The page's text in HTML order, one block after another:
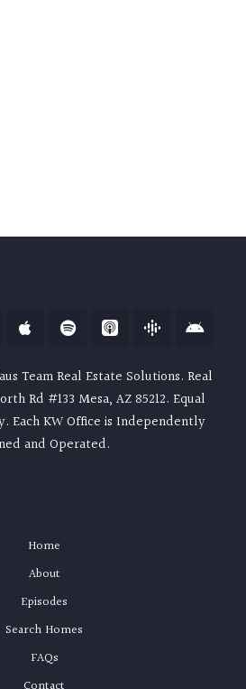
Team Real Estate Solutions. Real
Rd #133 Mesa, AZ 85212. Equal
Each KW Office is Independently
and Operated.
Home
About
Episodes
Search Homes
FAQs